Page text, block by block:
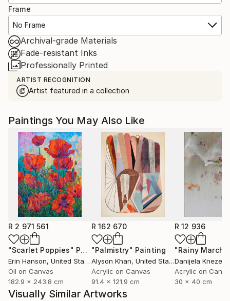
Frame
No Frame
Archival-grade Materials
Fade-resistant Inks
Professionally Printed
ARTIST RECOGNITION
Artist featured in a collection
Paintings You May Also Like
R 2 971 561
"Scarlet Poppies" Painting
Erin Hanson, United States
Oil on Canvas
182.9 x 243.8 cm
R 162 670
"Palmistry" Painting
Alyson Khan, United States
Acrylic on Canvas
91.4 x 121.9 cm
R 12 936
"Rainy March"
Danijela
Acrylic on
30 x 40 cm
Visually Similar Artworks